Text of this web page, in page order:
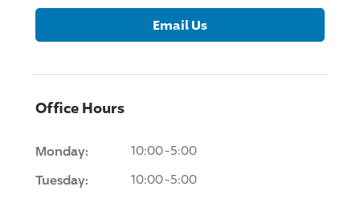
Email Us
Office Hours
Monday: 10:00-5:00
Tuesday: 10:00-5:00